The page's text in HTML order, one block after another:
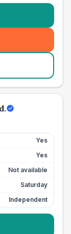
Yes
Yes
Not available
Saturday
Independent